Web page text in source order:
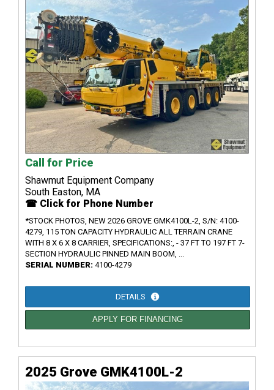
Call for Price
Shawmut Equipment Company
South Easton, MA
☎ Click for Phone Number
*STOCK PHOTOS, NEW 2026 GROVE GMK4100L-2, S/N: 4100-
4279, 115 TON CAPACITY HYDRAULIC ALL TERRAIN CRANE
WITH 8 X 6 X 8 CARRIER, SPECIFICATIONS:, - 37 FT TO 197 FT 7-
SECTION HYDRAULIC PINNED MAIN BOOM, ...
SERIAL NUMBER: 4100-4279
DETAILS
APPLY FOR FINANCING
2025 Grove GMK4100L-2